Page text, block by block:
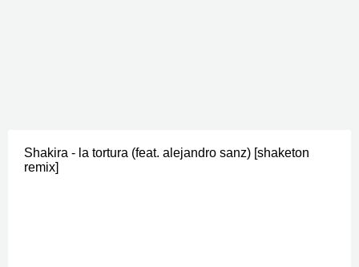
Shakira - la tortura (feat. alejandro sanz) [shaketon
remix]